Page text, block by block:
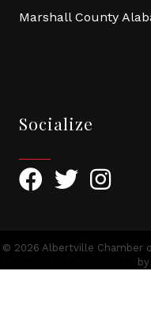
Marshall County
Socialize
FacebookTwitterInstagram
© 2026 Albertville Chamber
by